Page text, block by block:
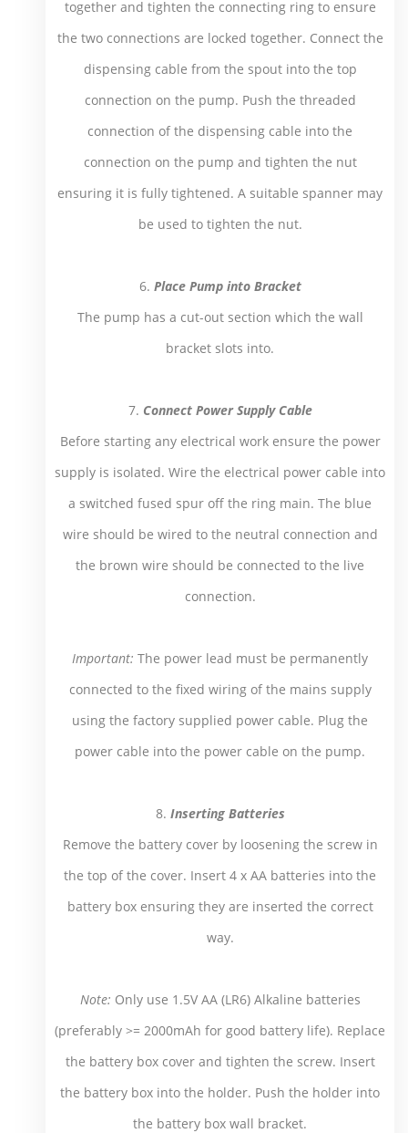
together and tighten the connecting ring to ensure
the two connections are locked together. Connect the
dispensing cable from the spout into the top
connection on the pump. Push the threaded
connection of the dispensing cable into the
connection on the pump and tighten the nut
ensuring it is fully tightened. A suitable spanner may
be used to tighten the nut.
6. Place Pump into Bracket
The pump has a cut-out section which the wall
bracket slots into.
7. Connect Power Supply Cable
Before starting any electrical work ensure the power
supply is isolated. Wire the electrical power cable into
a switched fused spur off the ring main. The blue
wire should be wired to the neutral connection and
the brown wire should be connected to the live
connection.
Important: The power lead must be permanently
connected to the fixed wiring of the mains supply
using the factory supplied power cable. Plug the
power cable into the power cable on the pump.
8. Inserting Batteries
Remove the battery cover by loosening the screw in
the top of the cover. Insert 4 x AA batteries into the
battery box ensuring they are inserted the correct
way.
Note: Only use 1.5V AA (LR6) Alkaline batteries
(preferably >= 2000mAh for good battery life). Replace
the battery box cover and tighten the screw. Insert
the battery box into the holder. Push the holder into
the battery box wall bracket.